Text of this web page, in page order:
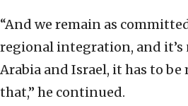
“And we remain as
regional integration, and
Arabia and Israel, it has to
that,” he continued.